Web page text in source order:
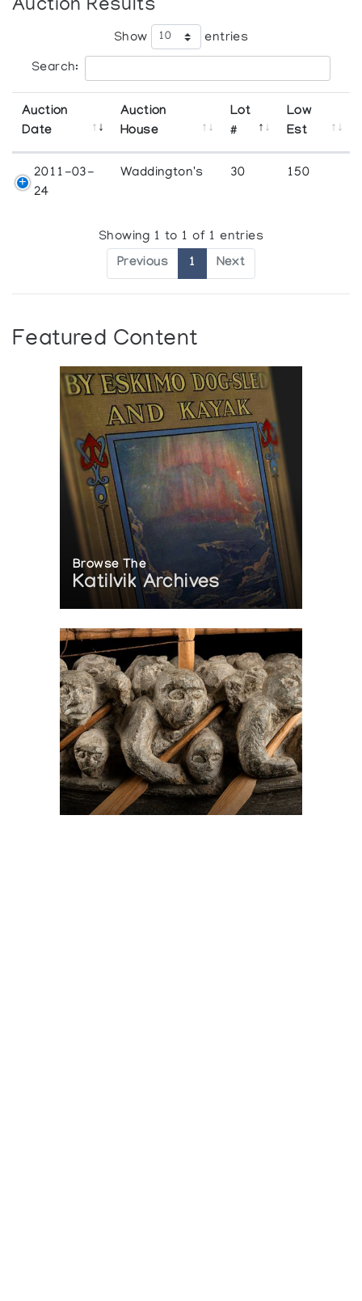
Auction Results
Show entries
Search:
Auction
Date
Auction
House
Lot
#
Low
Est
2011-03-
24
Waddington's 30 150
Showing 1 to 1 of 1 entries
Previous 1 Next
Featured Content
Browse The
Katilvik Archives